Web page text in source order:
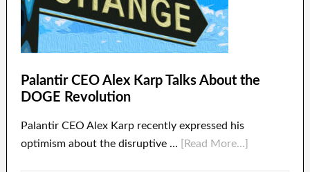
Palantir CEO Alex Karp Talks About the
DOGE Revolution
Palantir CEO Alex Karp recently expressed his
optimism about the disruptive …
[Read More...]